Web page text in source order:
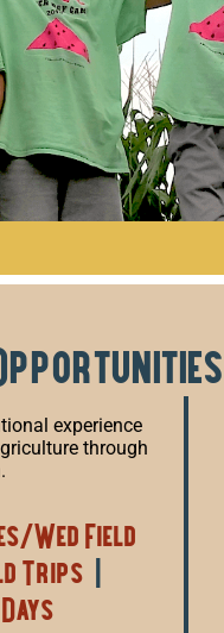
experience
through
Wed Field
Trips|